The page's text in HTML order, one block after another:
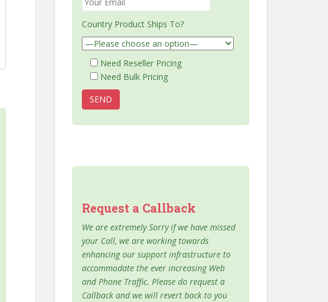
Country Product Ships To?
Need Reseller Pricing
Need Bulk Pricing
Request a Callback
We are extremely Sorry if we have missed
your Call, we are working towards
enhancing our support infrastructure to
accommodate the ever increasing Web
and Phone Traffic. Please do request a
Callback and we will revert back to you